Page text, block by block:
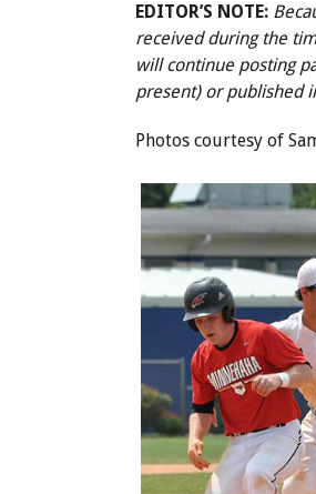
EDITOR’S NOTE:
received during the
will continue posting
present) or published
Photos courtesy of